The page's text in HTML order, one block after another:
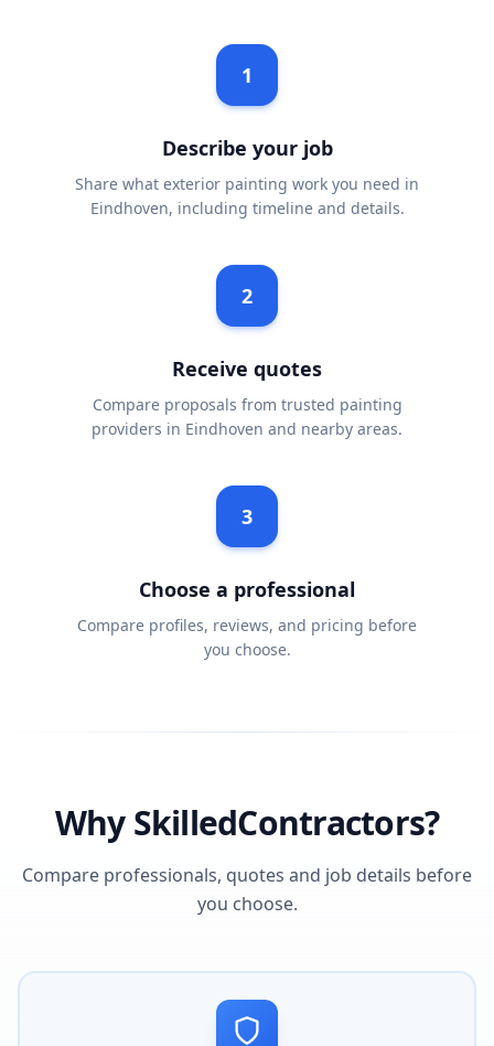
1
Describe your job
Share what exterior painting work you need in
Eindhoven, including timeline and details.
2
Receive quotes
Compare proposals from trusted painting
providers in Eindhoven and nearby areas.
3
Choose a professional
Compare profiles, reviews, and pricing before
you choose.
Why SkilledContractors?
Compare professionals, quotes and job details before
you choose.